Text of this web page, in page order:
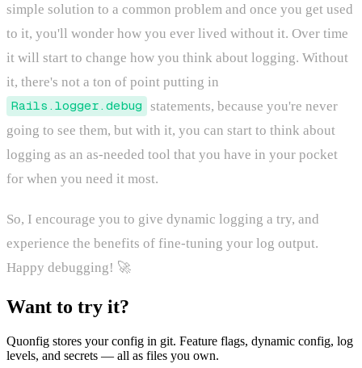
simple solution to a common problem and once you get used
to it, you'll wonder how you ever lived without it. Over time
it will start to change how you think about logging. Without
it, there's not a ton of point putting in
Rails.logger.debug statements, because you're never
going to see them, but with it, you can start to think about
logging as an as-needed tool that you have in your pocket
for when you need it most.
So, I encourage you to give dynamic logging a try, and
experience the benefits of fine-tuning your log output.
Happy debugging! 🚀
Want to try it?
Quonfig stores your config in git. Feature flags, dynamic config, log
levels, and secrets — all as files you own.